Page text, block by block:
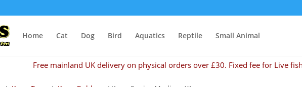
Home Cat Dog Bird Aquatics Reptile Small Animal
Free mainland UK delivery on physical orders over £30. Fixed fee for Live